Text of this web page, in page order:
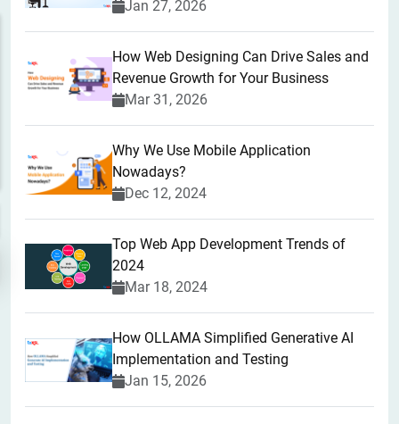
Jan 27, 2026
How Web Designing Can Drive Sales and
Revenue Growth for Your Business
Mar 31, 2026
Why We Use Mobile Application
Nowadays?
Dec 12, 2024
Top Web App Development Trends of
2024
Mar 18, 2024
How OLLAMA Simplified Generative AI
Implementation and Testing
Jan 15, 2026